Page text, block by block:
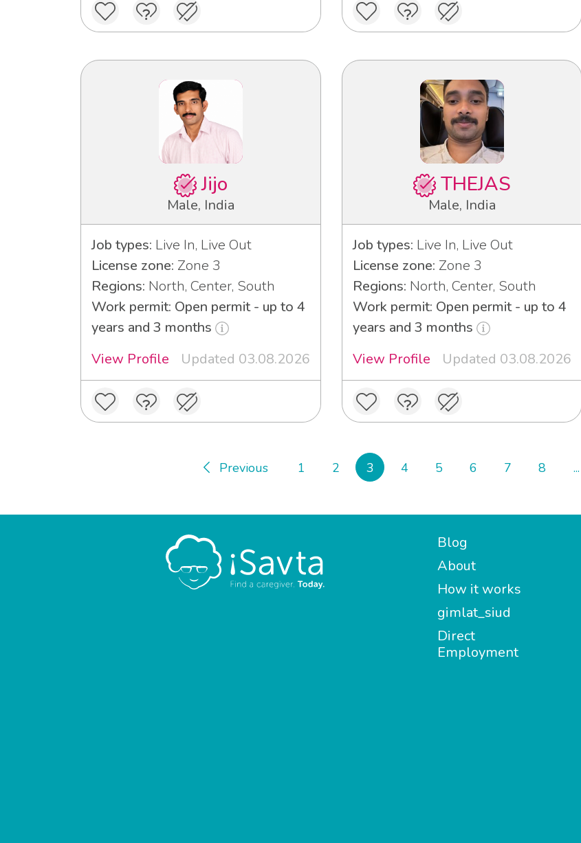
Jijo
Male, India
Job types: Live In, Live Out
License zone: Zone 3
Regions: North, Center, South
Work permit: Open permit - up to 4
years and 3 months
View Profile
Updated 03.08.2026
THEJAS
Male, India
Job types: Live In, Live Out
License zone: Zone 3
Regions: North, Center, South
Work permit: Open permit - up to 4
years and 3 months
View Profile
Updated 03.08.2026
Previous 1 2 3 4 5 6 7 8 ...
Blog
About
How it works
gimlat_siud
Direct
Employment